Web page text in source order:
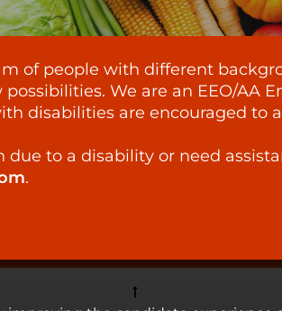
of people with different
We are an EEO/AA
disabilities are encouraged to
to a disability or need
.